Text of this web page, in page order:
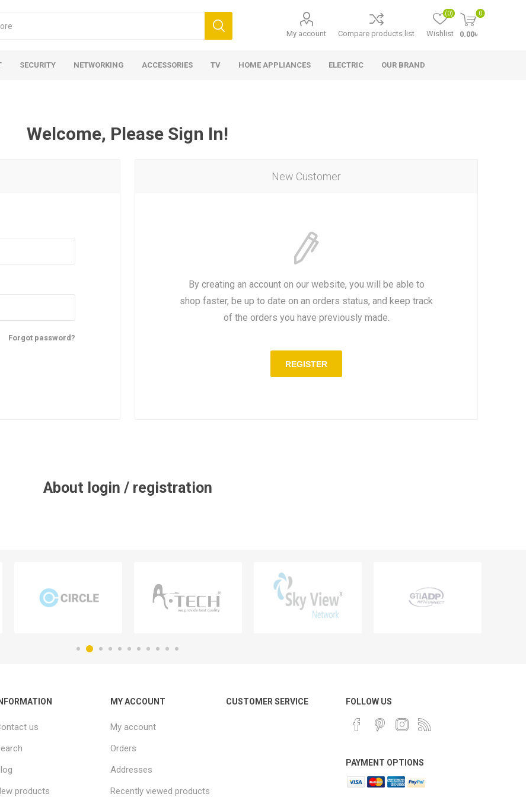
My account Compare products list Wishlist
(0) 0
0.00৳
SECURITY NETWORKING ACCESSORIES TV HOME APPLIANCES ELECTRIC OUR BRAND
Welcome, Please Sign In!
New Customer
By creating an account on our website, you will be able to
shop faster, be up to date on an orders status, and keep track
of the orders you have previously made.
REGISTER
Forgot password?
About login / registration
INFORMATION
us
products
MY ACCOUNT
My account
Orders
Addresses
Recently viewed products
CUSTOMER SERVICE FOLLOW US
PAYMENT OPTIONS